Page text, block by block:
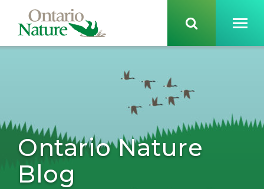
Ontario Nature
Blog